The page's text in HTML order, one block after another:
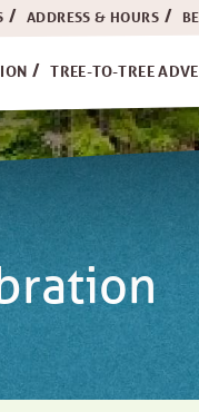
ADDRESS & HOURS
TREE-TO-TREE